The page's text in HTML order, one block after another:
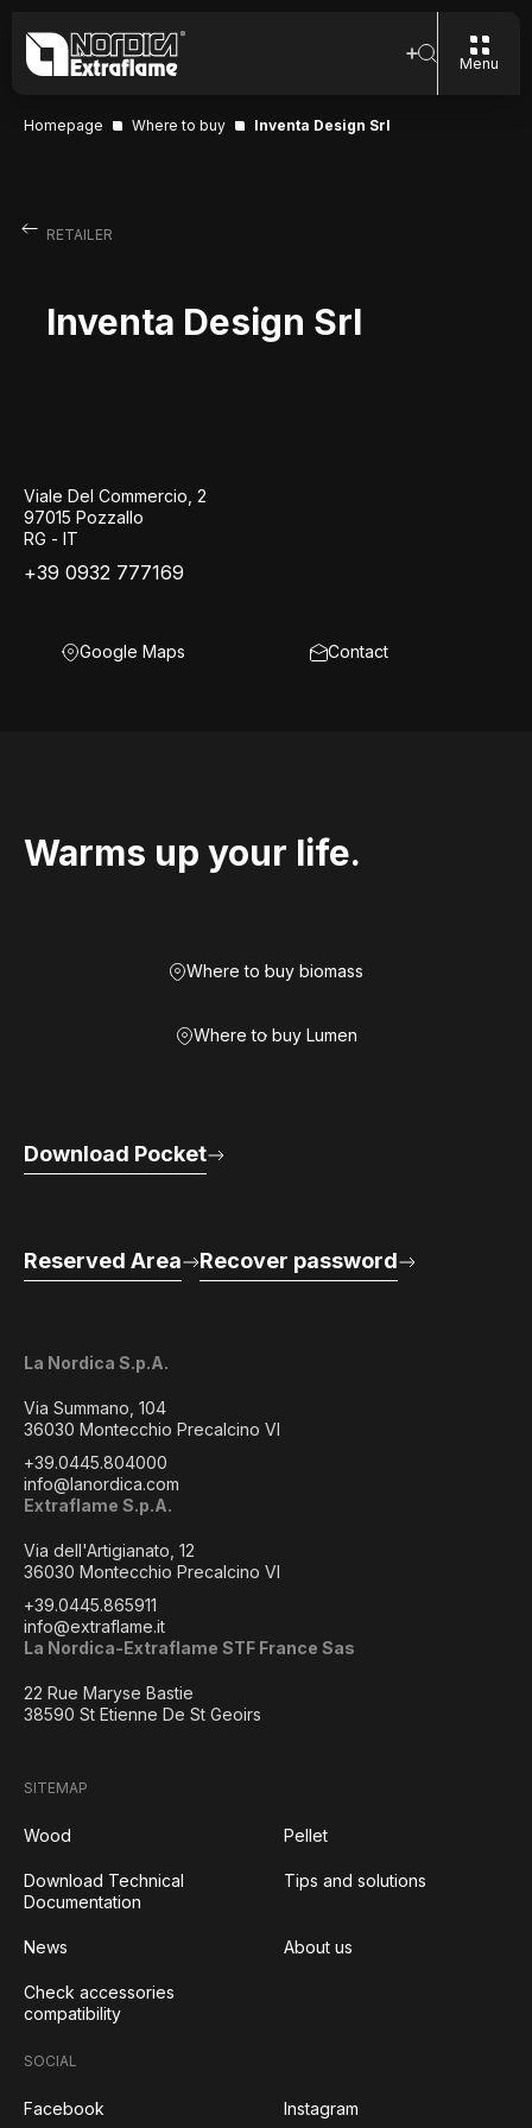
Menu
Homepage Where to buy Inventa Design Srl
RETAILER
Inventa Design Srl
Viale Del Commercio, 2
97015 Pozzallo
RG - IT
+39 0932 777169
Google Maps Contact
Warms up your life.
Where to buy biomass
Where to buy Lumen
La Nordica S.p.A.
Via Summano, 104
36030 Montecchio Precalcino VI
+39.0445.804000
info@lanordica.com
Extraflame S.p.A.
Via dell'Artigianato, 12
36030 Montecchio Precalcino VI
+39.0445.865911
info@extraflame.it
La Nordica-Extraflame STF France Sas
22 Rue Maryse Bastie
38590 St Etienne De St Geoirs
Download Pocket
Reserved Area Recover password
SITEMAP
Wood Pellet
Download Technical
Documentation
Tips and solutions
News About us
Check accessories
compatibility
SOCIAL
Facebook Instagram